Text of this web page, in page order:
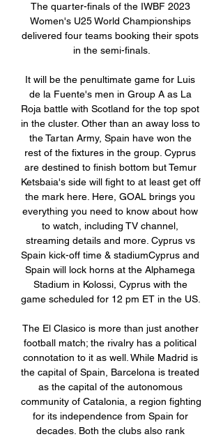
The quarter-finals of the IWBF 2023
Women's U25 World Championships
delivered four teams booking their spots
in the semi-finals.
It will be the penultimate game for Luis
de la Fuente's men in Group A as La
Roja battle with Scotland for the top spot
in the cluster. Other than an away loss to
the Tartan Army, Spain have won the
rest of the fixtures in the group. Cyprus
are destined to finish bottom but Temur
Ketsbaia's side will fight to at least get off
the mark here. Here, GOAL brings you
everything you need to know about how
to watch, including TV channel,
streaming details and more. Cyprus vs
Spain kick-off time & stadiumCyprus and
Spain will lock horns at the Alphamega
Stadium in Kolossi, Cyprus with the
game scheduled for 12 pm ET in the US.
The El Clasico is more than just another
football match; the rivalry has a political
connotation to it as well. While Madrid is
the capital of Spain, Barcelona is treated
as the capital of the autonomous
community of Catalonia, a region fighting
for its independence from Spain for
decades. Both the clubs also rank